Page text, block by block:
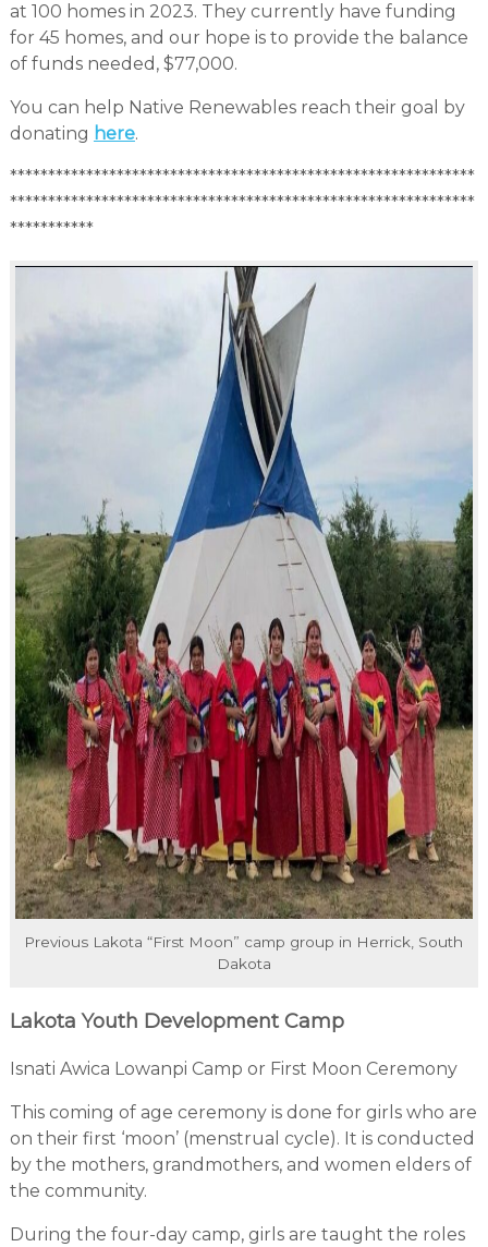
at 100 homes in 2023. They currently have funding
for 45 homes, and our hope is to provide the balance
of funds needed, $77,000.
You can help Native Renewables reach their goal by
donating here.
*************************************************************
*************************************************************
***********
Previous Lakota “First Moon” camp group in Herrick, South
Dakota
Lakota Youth Development Camp
Isnati Awica Lowanpi Camp or First Moon Ceremony
This coming of age ceremony is done for girls who are
on their first ‘moon’ (menstrual cycle). It is conducted
by the mothers, grandmothers, and women elders of
the community.
During the four-day camp, girls are taught the roles